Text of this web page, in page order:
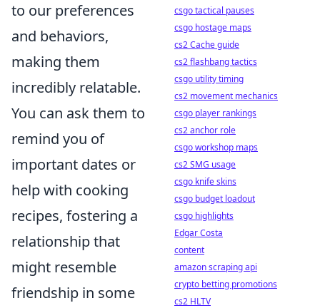
to our preferences
and behaviors,
making them
incredibly relatable.
You can ask them to
remind you of
important dates or
help with cooking
recipes, fostering a
relationship that
might resemble
friendship in some
csgo tactical pauses
csgo hostage maps
cs2 Cache guide
cs2 flashbang tactics
csgo utility timing
cs2 movement mechanics
csgo player rankings
cs2 anchor role
csgo workshop maps
cs2 SMG usage
csgo knife skins
csgo budget loadout
csgo highlights
Edgar Costa
content
amazon scraping api
crypto betting promotions
cs2 HLTV